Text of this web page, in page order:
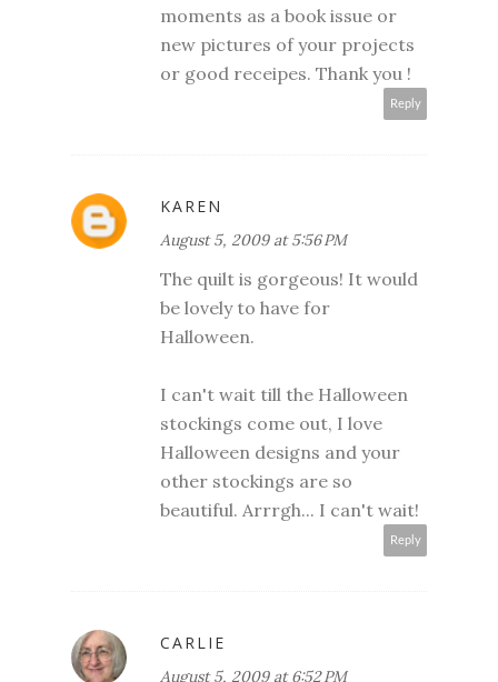
moments as a book issue or
new pictures of your projects
or good receipes. Thank you !
Reply
KAREN
August 5, 2009 at 5:56 PM
The quilt is gorgeous! It would
be lovely to have for
Halloween.
I can't wait till the Halloween
stockings come out, I love
Halloween designs and your
other stockings are so
beautiful. Arrrgh... I can't wait!
Reply
CARLIE
August 5, 2009 at 6:52 PM